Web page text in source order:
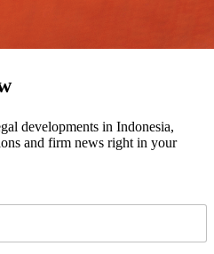
developments in Indonesia,
and firm news right in your